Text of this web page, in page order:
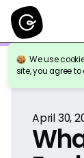
We use
site, you agree
Back to
April 30,